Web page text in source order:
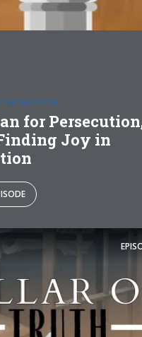
for
Joy in